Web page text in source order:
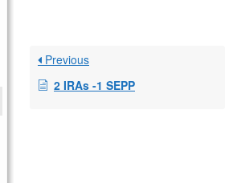
Previous
2 IRAs -1 SEPP